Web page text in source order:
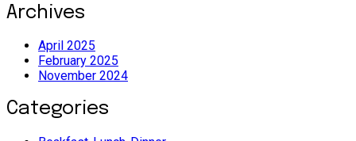
Archives
April 2025
February 2025
November 2024
Categories